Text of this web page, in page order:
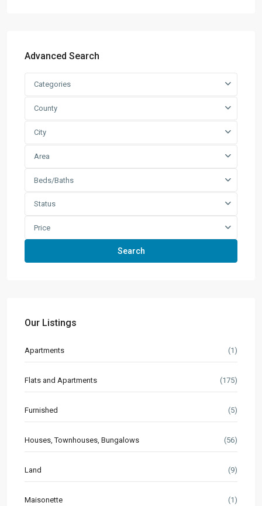
Advanced Search
Categories
County
City
Area
Beds/Baths
Status
Price
Search
Our Listings
Apartments (1)
Flats and Apartments (175)
Furnished (5)
Houses, Townhouses, Bungalows (56)
Land (9)
Maisonette (1)